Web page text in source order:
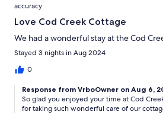
accuracy
Love Cod Creek Cottage
We had a wonderful stay at the Cod
Stayed 3 nights in Aug 2024
0
Response from VrboOwner on Aug 6,
So glad you enjoyed your time at Cod
for taking such wonderful care of our